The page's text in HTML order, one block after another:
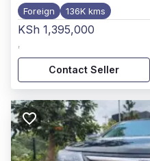
Foreign 136K kms
KSh 1,395,000
,
Contact Seller